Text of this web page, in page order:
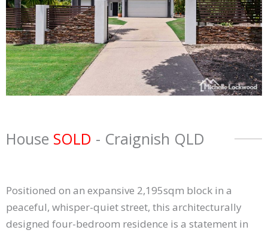
House SOLD - Craignish QLD
Positioned on an expansive 2,195sqm block in a
peaceful, whisper-quiet street, this architecturally
designed four-bedroom residence is a statement in